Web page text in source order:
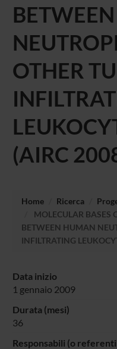
OTHER
(AIRC
Home Ricerca
MOLECULAR BASES
BETWEEN HUMAN
INFILTRATING
Data inizio
1 gennaio 2009
Durata (mesi)
36
Responsabili (o